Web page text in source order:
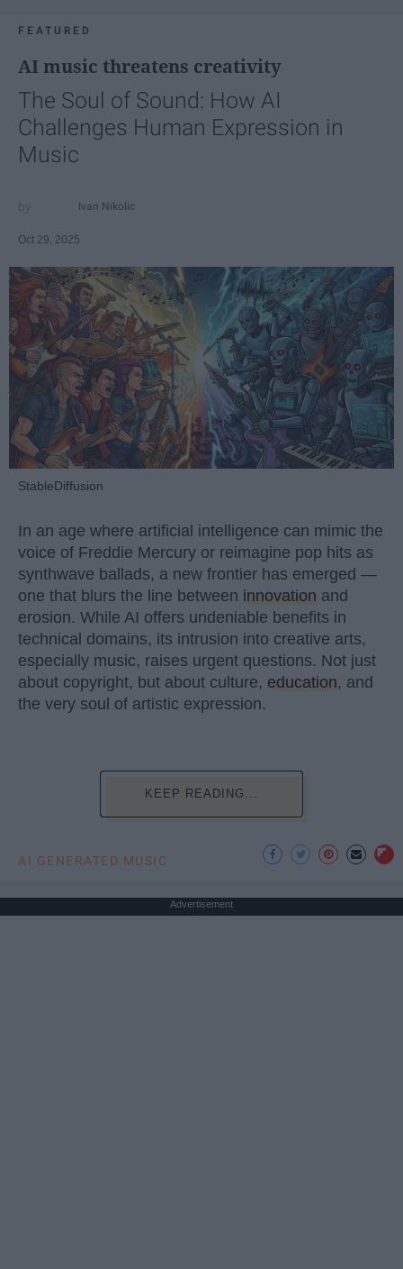
FEATURED
AI music threatens creativity
The Soul of Sound: How AI
Challenges Human Expression in
Music
Ivan Nikolic
Oct 29, 2025
StableDiffusion
In an age where artificial intelligence can mimic the
voice of Freddie Mercury or reimagine pop hits as
synthwave ballads, a new frontier has emerged —
one that blurs the line between innovation and
erosion. While AI offers undeniable benefits in
technical domains, its intrusion into creative arts,
especially music, raises urgent questions. Not just
about copyright, but about culture, education, and
the very soul of artistic expression.
KEEP READING...
AI GENERATED MUSIC
Advertisement